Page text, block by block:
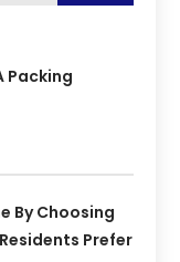
Packing
By Choosing
Prefer